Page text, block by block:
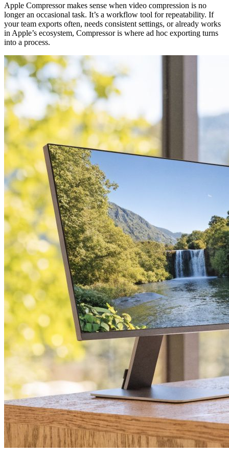
Apple Compressor makes sense when video compression is no
longer an occasional task. It’s a workflow tool for repeatability. If
your team exports often, needs consistent settings, or already works
in Apple’s ecosystem, Compressor is where ad hoc exporting turns
into a process.